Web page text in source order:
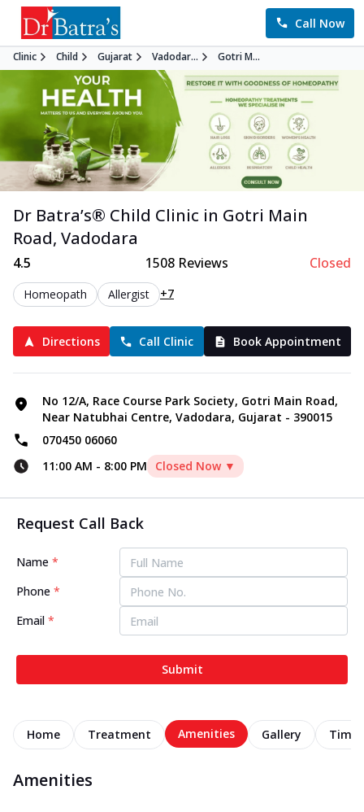
Call Now
Clinic Child Gujarat Vadodar... Gotri M...
Dr Batra’s® Child Clinic in Gotri Main
Road, Vadodara
4.5 1508 Reviews Closed
Homeopath Allergist +7
Directions Call Clinic Book Appointment
No 12/A, Race Course Park Society, Gotri Main Road,
Near Natubhai Centre, Vadodara, Gujarat - 390015
070450 06060
11:00 AM - 8:00 PM Closed Now ▼
Request Call Back
Name *
Phone *
Email *
Submit
Home Treatment Amenities Gallery
Amenities